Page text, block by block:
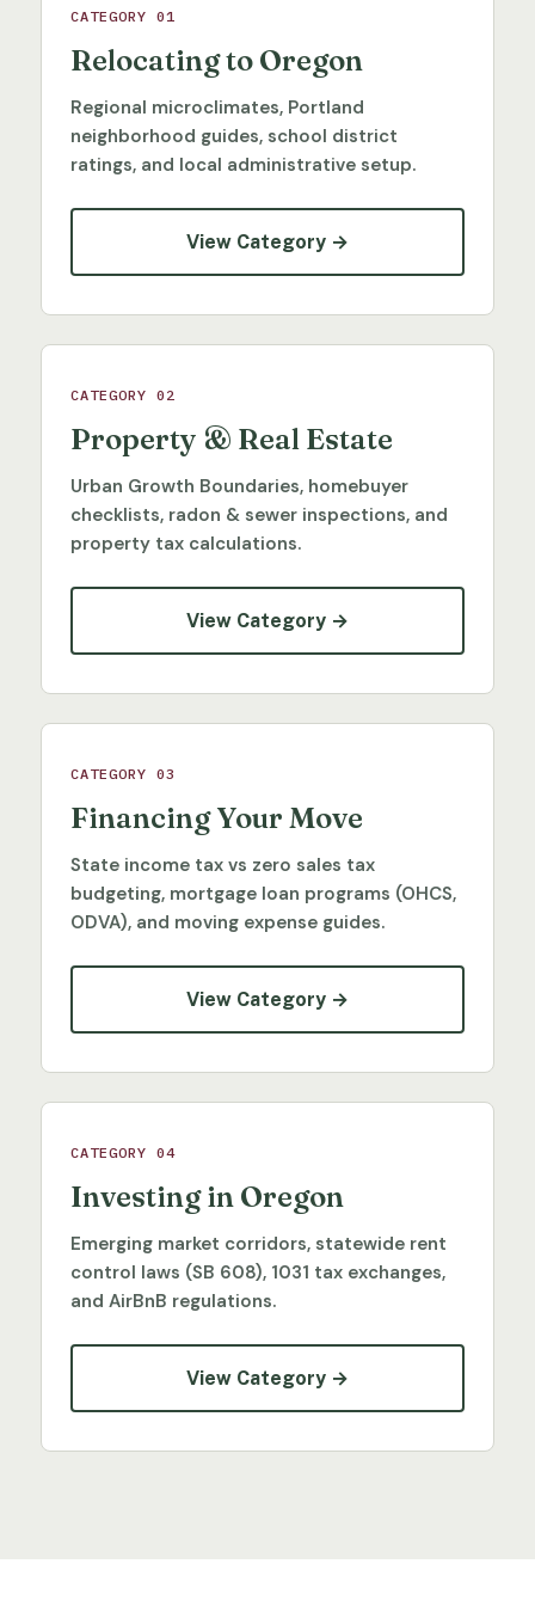
CATEGORY 01
Relocating to Oregon
Regional microclimates, Portland
neighborhood guides, school district
ratings, and local administrative setup.
View Category →
CATEGORY 02
Property & Real Estate
Urban Growth Boundaries, homebuyer
checklists, radon & sewer inspections, and
property tax calculations.
View Category →
CATEGORY 03
Financing Your Move
State income tax vs zero sales tax
budgeting, mortgage loan programs (OHCS,
ODVA), and moving expense guides.
View Category →
CATEGORY 04
Investing in Oregon
Emerging market corridors, statewide rent
control laws (SB 608), 1031 tax exchanges,
and AirBnB regulations.
View Category →